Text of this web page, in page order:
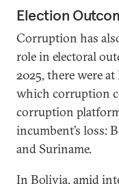
Election
Corruption has
role in electoral
2025, there were
which corruption
corruption
incumbent’s loss:
and Suriname.
In Bolivia, amid